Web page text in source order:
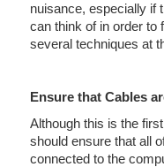
nuisance, especially if
can think of in order to
several techniques at
Ensure that Cables
Although this is the
should ensure that all
connected to the